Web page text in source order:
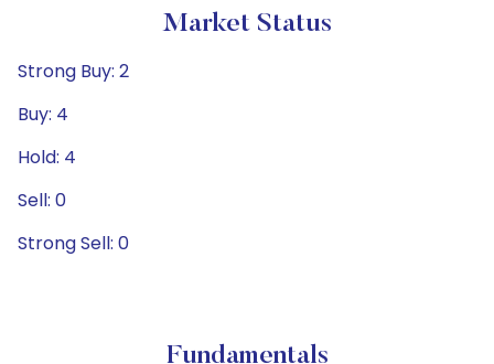
Market Status
Strong Buy: 2
Buy: 4
Hold: 4
Sell: 0
Strong Sell: 0
Fundamentals